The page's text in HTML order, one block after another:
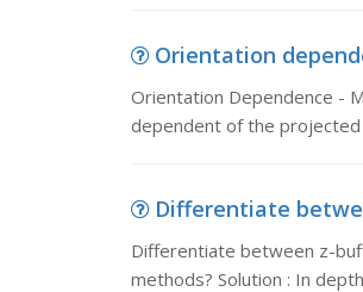
Orientation
Orientation Dependence -
dependent of the
Differentiate
Differentiate between z-
methods? Solution : In